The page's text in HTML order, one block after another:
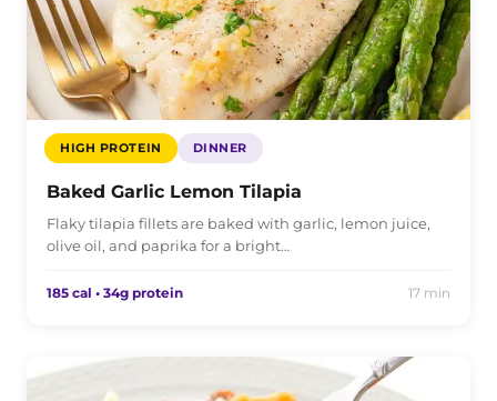
HIGH PROTEIN DINNER
Baked Garlic Lemon Tilapia
Flaky tilapia fillets are baked with garlic, lemon juice,
olive oil, and paprika for a bright…
185 cal • 34g protein 17 min